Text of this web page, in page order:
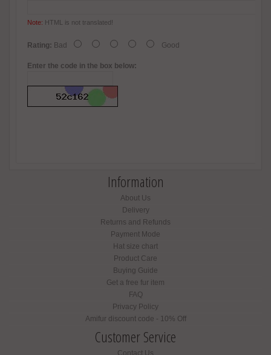
Note: HTML is not translated!
Rating: Bad Good
Enter the code in the box below:
Information
About Us
Delivery
Returns and Refunds
Payment Mode
Hat size chart
Product Care
Buying Guide
Get a free fur item
FAQ
Privacy Policy
Amifur discount code - 10% Off
Customer Service
Contact Us